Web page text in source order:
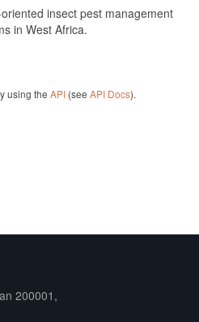
insect pest management
in West Africa.
using the API(see API Docs).
200001,